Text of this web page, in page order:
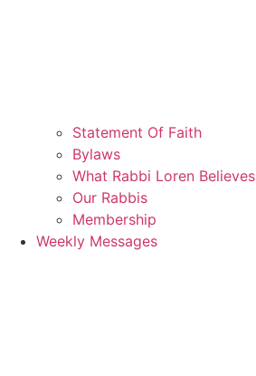
Statement Of Faith
Bylaws
What Rabbi Loren Believes
Our Rabbis
Membership
Weekly Messages